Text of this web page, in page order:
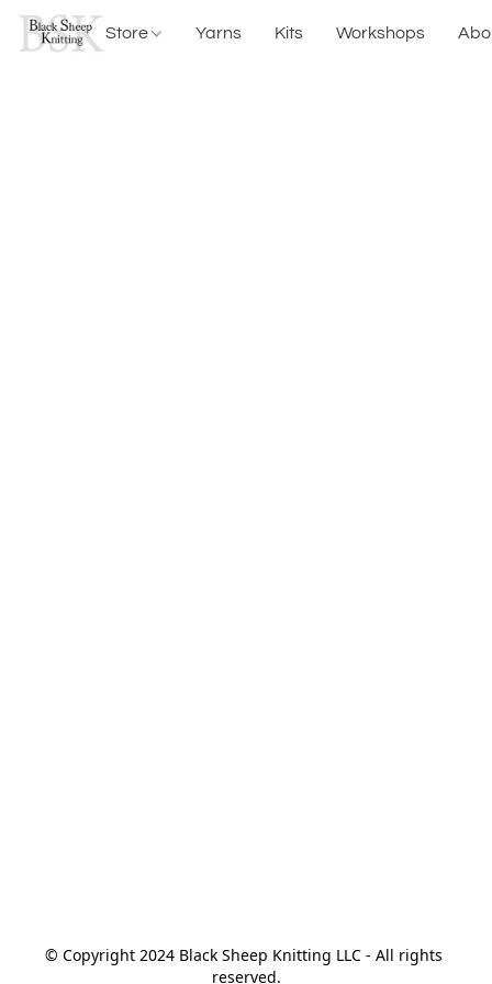
Store Yarns Kits Workshops
© Copyright 2024 Black Sheep Knitting LLC - All rights
reserved.